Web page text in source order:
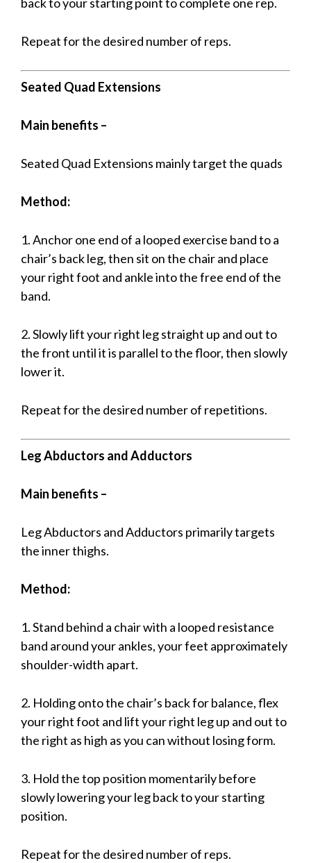
Repeat for the desired number of reps.
Seated Quad Extensions
Main benefits –
Seated Quad Extensions mainly target the quads
Method:
1. Anchor one end of a looped exercise band to a
chair’s back leg, then sit on the chair and place
your right foot and ankle into the free end of the
band.
2. Slowly lift your right leg straight up and out to
the front until it is parallel to the floor, then slowly
lower it.
Repeat for the desired number of repetitions.
Leg Abductors and Adductors
Main benefits –
Leg Abductors and Adductors primarily targets
the inner thighs.
Method:
1. Stand behind a chair with a looped resistance
band around your ankles, your feet approximately
shoulder-width apart.
2. Holding onto the chair’s back for balance, flex
your right foot and lift your right leg up and out to
the right as high as you can without losing form.
3. Hold the top position momentarily before
slowly lowering your leg back to your starting
position.
Repeat for the desired number of reps.